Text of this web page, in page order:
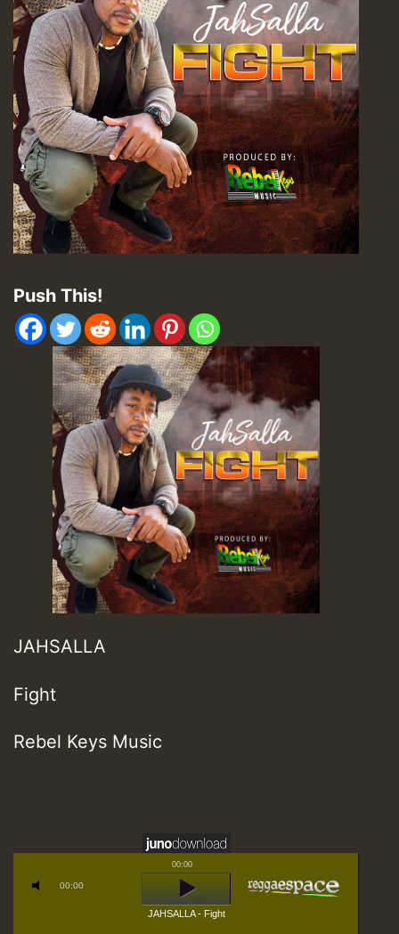
Push This!
JAHSALLA
Fight
Rebel Keys Music
00:00
JAHSALLA - Fight
00:00